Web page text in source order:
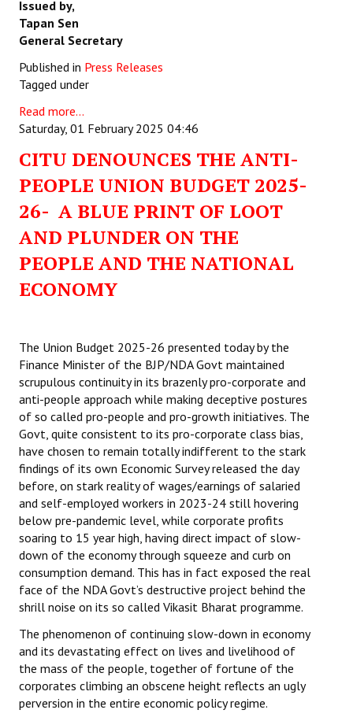
Issued by,
Tapan Sen
General Secretary
Published in Press Releases
Tagged under
Read more...
Saturday, 01 February 2025 04:46
CITU DENOUNCES THE ANTI-
PEOPLE UNION BUDGET 2025-
26- A BLUE PRINT OF LOOT
AND PLUNDER ON THE
PEOPLE AND THE NATIONAL
ECONOMY
The Union Budget 2025-26 presented today by the
Finance Minister of the BJP/NDA Govt maintained
scrupulous continuity in its brazenly pro-corporate and
anti-people approach while making deceptive postures
of so called pro-people and pro-growth initiatives. The
Govt, quite consistent to its pro-corporate class bias,
have chosen to remain totally indifferent to the stark
findings of its own Economic Survey released the day
before, on stark reality of wages/earnings of salaried
and self-employed workers in 2023-24 still hovering
below pre-pandemic level, while corporate profits
soaring to 15 year high, having direct impact of slow-
down of the economy through squeeze and curb on
consumption demand. This has in fact exposed the real
face of the NDA Govt’s destructive project behind the
shrill noise on its so called Vikasit Bharat programme.
The phenomenon of continuing slow-down in economy
and its devastating effect on lives and livelihood of
the mass of the people, together of fortune of the
corporates climbing an obscene height reflects an ugly
perversion in the entire economic policy regime.